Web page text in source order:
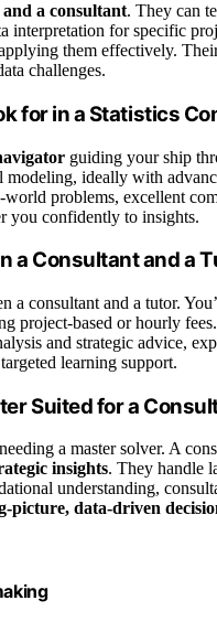
a consultant. They can
interpretation for specific
them effectively.
challenges.
for in a Statistics
guiding your ship
modeling, ideally with
problems, excellent
you confidently to insights.
a Consultant and a
a consultant and a tutor.
project-based or hourly
and strategic advice,
learning support.
Suited for a
needing a master solver. A
insights. They handle
understanding,
picture, data-driven